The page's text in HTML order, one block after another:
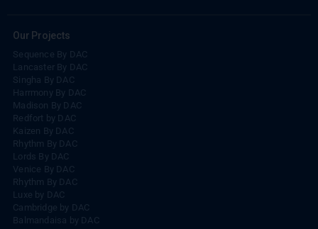
Our Projects
Sequence By DAC
Lancaster By DAC
Singha By DAC
Harrmony By DAC
Madison By DAC
Redfort by DAC
Kaizen By DAC
Rhythm By DAC
Lords By DAC
Venice By DAC
Rhythm By DAC
Luxe by DAC
Cambridge by DAC
Balmandaisa by DAC